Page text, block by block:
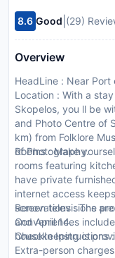
8.6 Good (29)
Overview
HeadLine : Near Port
Location : With a
Skopelos, you ll be
and Photo Centre of
km) from Folklore
of Photography.
Rooms : Make
rooms featuring
have private
internet access
screen televisions
Conveniences
housekeeping is
Renovations : The
and April 14.
CheckIn Instructions :
Extra-person